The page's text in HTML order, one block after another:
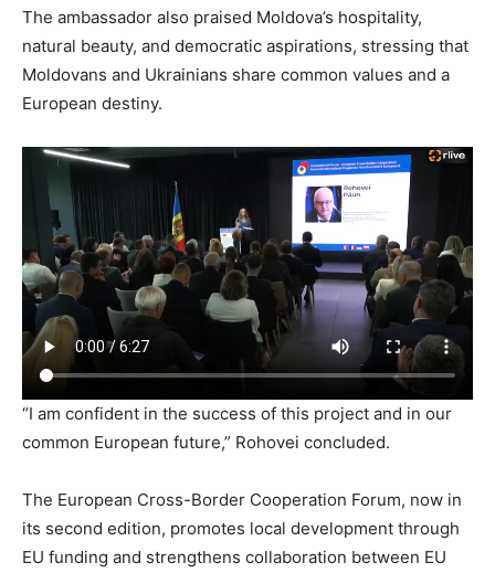
The ambassador also praised Moldova’s hospitality,
natural beauty, and democratic aspirations, stressing that
Moldovans and Ukrainians share common values and a
European destiny.
“I am confident in the success of this project and in our
common European future,” Rohovei concluded.
The European Cross-Border Cooperation Forum, now in
its second edition, promotes local development through
EU funding and strengthens collaboration between EU